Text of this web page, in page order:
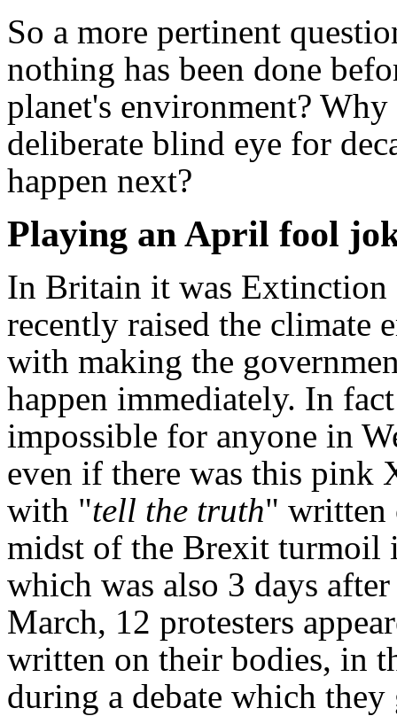
So a more pertinent
nothing has been done
planet's environment?
deliberate blind eye for
happen next?
Playing an April fool
In Britain it was Extinction
recently raised the climate
with making the
happen immediately. In
impossible for anyone in
even if there was this pink
with "tell the truth" written
midst of the Brexit turmoil
which was also 3 days
March, 12 protesters
written on their bodies, in
during a debate which